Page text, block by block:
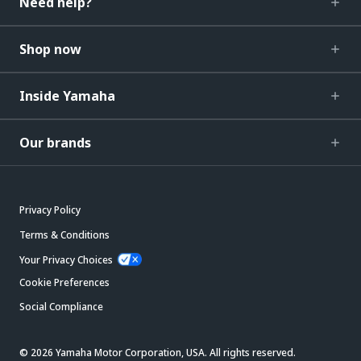
Shop now
Inside Yamaha
Our brands
Privacy Policy
Terms & Conditions
Your Privacy Choices
Cookie Preferences
Social Compliance
© 2026 Yamaha Motor Corporation, USA. All rights reserved.